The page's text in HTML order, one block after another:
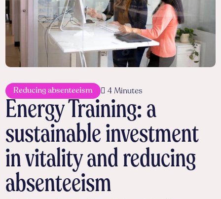
ENG
Reducing absenteeism 4 Minutes
Energy Training: a
sustainable investment
in vitality and reducing
absenteeism